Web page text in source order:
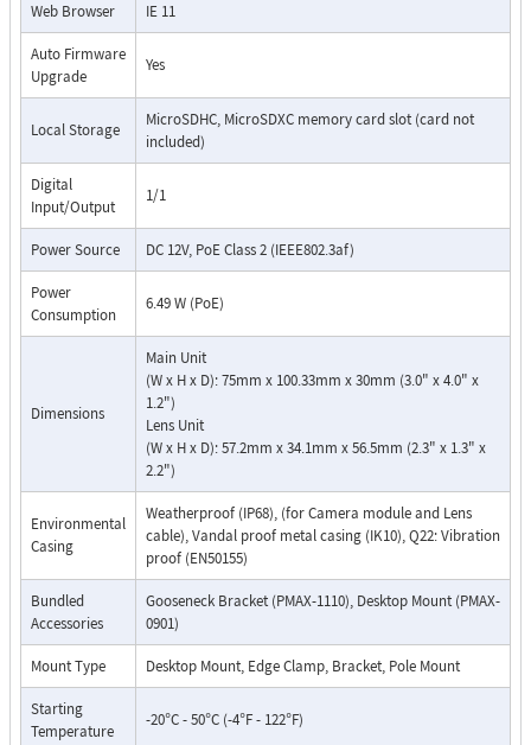
Web Browser IE 11
Auto Firmware
Upgrade
Yes
Local Storage
MicroSDHC, MicroSDXC memory card slot (card not
included)
Digital
Input/Output
1/1
Power Source DC 12V, PoE Class 2 (IEEE802.3af)
Power
Consumption
6.49 W (PoE)
Dimensions
Main Unit
(W x H x D): 75mm x 100.33mm x 30mm (3.0" x 4.0" x
1.2")
Lens Unit
(W x H x D): 57.2mm x 34.1mm x 56.5mm (2.3" x 1.3" x
2.2")
Environmental
Casing
Weatherproof (IP68), (for Camera module and Lens
cable), Vandal proof metal casing (IK10), Q22: Vibration
proof (EN50155)
Bundled
Accessories
Gooseneck Bracket (PMAX-1110), Desktop Mount (PMAX-
0901)
Mount Type Desktop Mount, Edge Clamp, Bracket, Pole Mount
Starting
Temperature
-20°C - 50°C (-4°F - 122°F)